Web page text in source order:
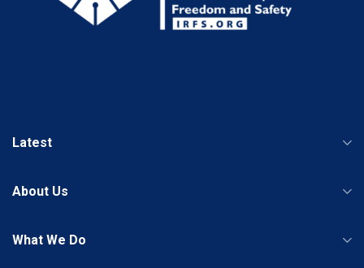
Latest
About Us
What We Do